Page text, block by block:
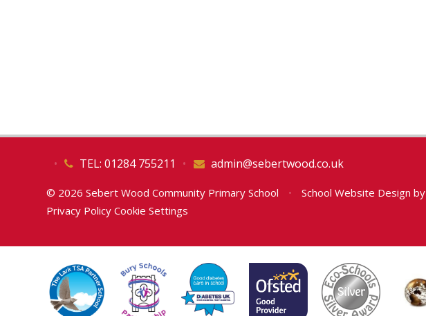
TEL: 01284 755211
• admin@sebertwood.co.uk
•
© 2026 Sebert Wood Community Primary School • School Website Design by
Privacy Policy Cookie Settings